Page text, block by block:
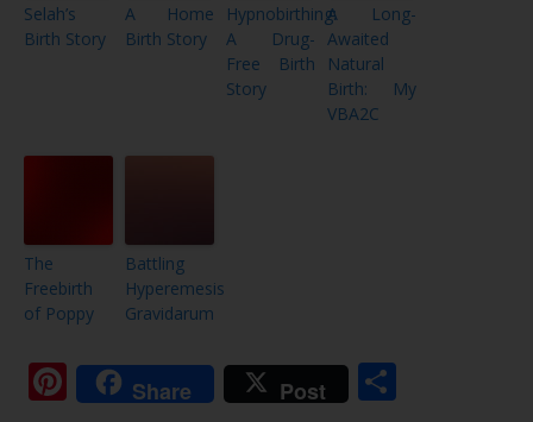
Selah’s
Birth Story
A Home
Birth Story
Hypnobirthing:
A Drug-
Free Birth
Story
A Long-
Awaited
Natural
Birth: My
VBA2C
The
Freebirth
of Poppy
Battling
Hyperemesis
Gravidarum
Pinterest
Share Post